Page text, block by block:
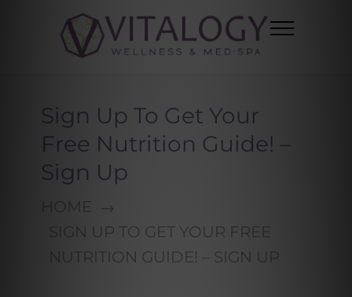
Sign Up To Get Your
Free Nutrition Guide! –
Sign Up
HOME
SIGN UP TO GET YOUR FREE
NUTRITION GUIDE! – SIGN UP